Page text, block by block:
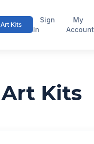
Art Kits
Sign
In
My
Account
Art Kits